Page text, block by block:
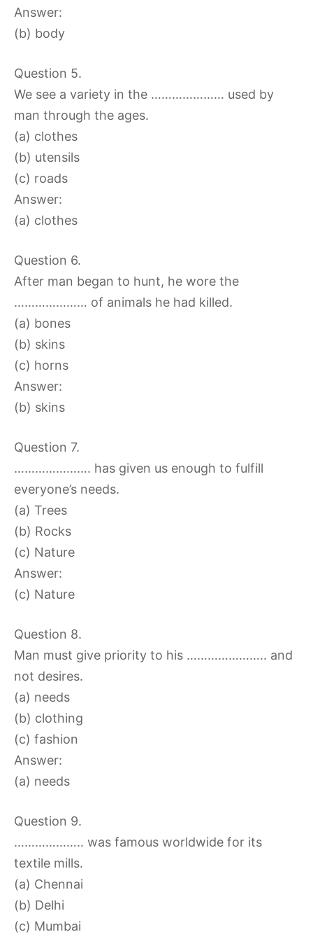
Answer:
(b) body
Question 5.
We see a variety in the ………………… used by
man through the ages.
(a) clothes
(b) utensils
(c) roads
Answer:
(a) clothes
Question 6.
After man began to hunt, he wore the
………………… of animals he had killed.
(a) bones
(b) skins
(c) horns
Answer:
(b) skins
Question 7.
…………………. has given us enough to fulfill
everyone’s needs.
(a) Trees
(b) Rocks
(c) Nature
Answer:
(c) Nature
Question 8.
Man must give priority to his ………………….. and
not desires.
(a) needs
(b) clothing
(c) fashion
Answer:
(a) needs
Question 9.
……………….. was famous worldwide for its
textile mills.
(a) Chennai
(b) Delhi
(c) Mumbai